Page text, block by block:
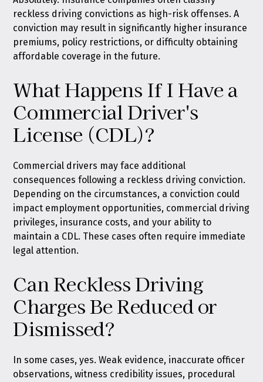
reckless driving convictions as high-risk offenses. A
conviction may result in significantly higher insurance
premiums, policy restrictions, or difficulty obtaining
affordable coverage in the future.
What Happens If I Have a
Commercial Driver's
License (CDL)?
Commercial drivers may face additional
consequences following a reckless driving conviction.
Depending on the circumstances, a conviction could
impact employment opportunities, commercial driving
privileges, insurance costs, and your ability to
maintain a CDL. These cases often require immediate
legal attention.
Can Reckless Driving
Charges Be Reduced or
Dismissed?
In some cases, yes. Weak evidence, inaccurate officer
observations, witness credibility issues, procedural